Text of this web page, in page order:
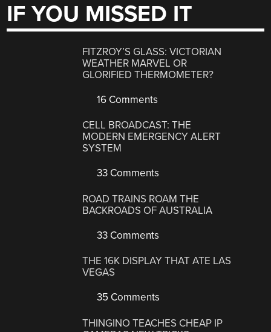
IF YOU MISSED IT
FITZROY’S GLASS: VICTORIAN
WEATHER MARVEL OR
GLORIFIED THERMOMETER?
16 Comments
CELL BROADCAST: THE
MODERN EMERGENCY ALERT
SYSTEM
33 Comments
ROAD TRAINS ROAM THE
BACKROADS OF AUSTRALIA
33 Comments
THE 16K DISPLAY THAT ATE LAS
VEGAS
35 Comments
THINGINO TEACHES CHEAP IP